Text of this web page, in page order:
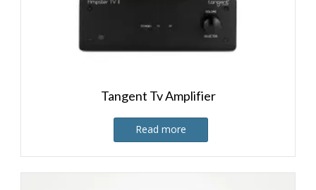
Tangent Tv Amplifier
Read more